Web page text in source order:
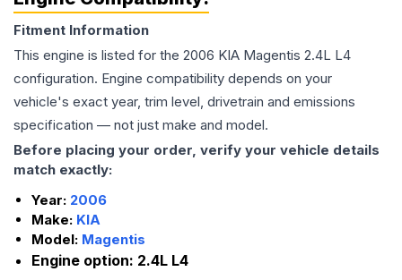
Fitment Information
This engine is listed for the 2006 KIA Magentis 2.4L L4
configuration. Engine compatibility depends on your
vehicle's exact year, trim level, drivetrain and emissions
specification — not just make and model.
Before placing your order, verify your vehicle details
match exactly:
Year: 2006
Make: KIA
Model: Magentis
Engine option: 2.4L L4